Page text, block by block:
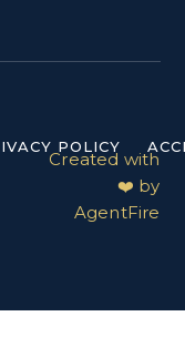
POLICY
Created with
❤️ by
AgentFire